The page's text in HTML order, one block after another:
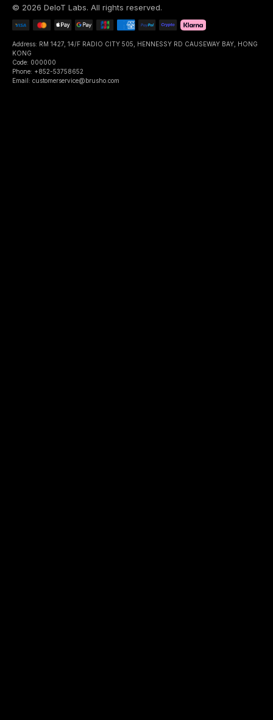
© 2026 DeIoT Labs. All rights reserved.
Address: RM 1427, 14/F RADIO CITY 505, HENNESSY RD CAUSEWAY BAY, HONG
KONG
Code: 000000
Phone: +852-53758652
Email: customerservice@brusho.com